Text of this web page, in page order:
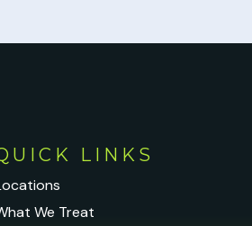
LINKS
We Treat